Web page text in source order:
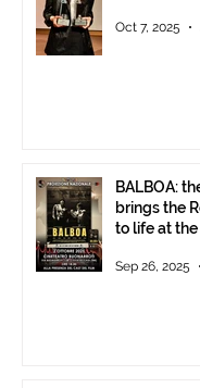
Oct 7, 2025
BALBOA:
brings the
to life at the
starting at
Sep 26, 2025